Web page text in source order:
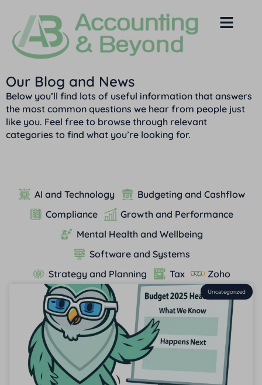
Our Blog and News
Below you’ll find lots of useful information that answers
the most common questions we hear from people just
like you. Feel free to browse through relevant
categories to find what you’re looking for.
AI and Technology
Budgeting and Cashflow
Compliance
Growth and Performance
Mental Health and Wellbeing
Software and Systems
Strategy and Planning
Tax Zoho
Uncategorized